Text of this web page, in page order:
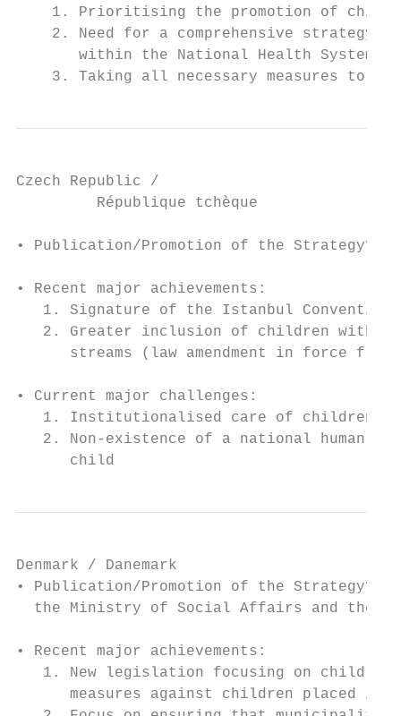
1. Prioritising the promotion of
2. Need for a comprehensive strategy
       within the National Health System
3. Taking all necessary measures to
Czech Republic /
         République tchèque
• Publication/Promotion of the Strategy? No
• Recent major achievements:
1. Signature of the Istanbul Convention
2. Greater inclusion of children with
streams (law amendment in force from
• Current major challenges:
   1. Institutionalised care of children
2. Non-existence of a national human
      child
Denmark / Danemark
• Publication/Promotion of the Strategy?
the Ministry of Social Affairs and the
• Recent major achievements:
1. New legislation focusing on
measures against children placed in